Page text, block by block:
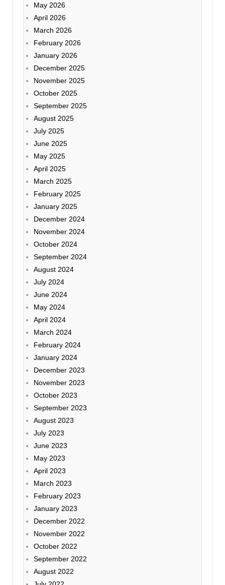
May 2026
April 2026
March 2026
February 2026
January 2026
December 2025
November 2025
October 2025
September 2025
August 2025
July 2025
June 2025
May 2025
April 2025
March 2025
February 2025
January 2025
December 2024
November 2024
October 2024
September 2024
August 2024
July 2024
June 2024
May 2024
April 2024
March 2024
February 2024
January 2024
December 2023
November 2023
October 2023
September 2023
August 2023
July 2023
June 2023
May 2023
April 2023
March 2023
February 2023
January 2023
December 2022
November 2022
October 2022
September 2022
August 2022